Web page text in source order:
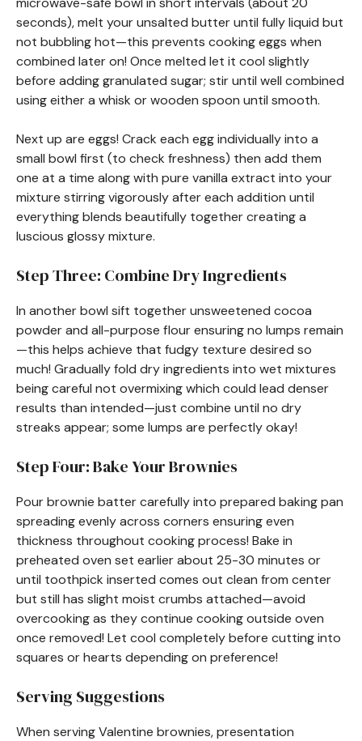
seconds), melt your unsalted butter until fully liquid but
not bubbling hot—this prevents cooking eggs when
combined later on! Once melted let it cool slightly
before adding granulated sugar; stir until well combined
using either a whisk or wooden spoon until smooth.
Next up are eggs! Crack each egg individually into a
small bowl first (to check freshness) then add them
one at a time along with pure vanilla extract into your
mixture stirring vigorously after each addition until
everything blends beautifully together creating a
luscious glossy mixture.
Step Three: Combine Dry Ingredients
In another bowl sift together unsweetened cocoa
powder and all-purpose flour ensuring no lumps remain
—this helps achieve that fudgy texture desired so
much! Gradually fold dry ingredients into wet mixtures
being careful not overmixing which could lead denser
results than intended—just combine until no dry
streaks appear; some lumps are perfectly okay!
Step Four: Bake Your Brownies
Pour brownie batter carefully into prepared baking pan
spreading evenly across corners ensuring even
thickness throughout cooking process! Bake in
preheated oven set earlier about 25-30 minutes or
until toothpick inserted comes out clean from center
but still has slight moist crumbs attached—avoid
overcooking as they continue cooking outside oven
once removed! Let cool completely before cutting into
squares or hearts depending on preference!
Serving Suggestions
When serving Valentine brownies, presentation